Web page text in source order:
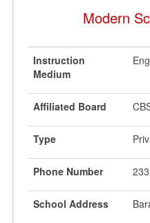
Modern
Instruction
Medium
Affiliated Board
Type
Phone Number
School Address